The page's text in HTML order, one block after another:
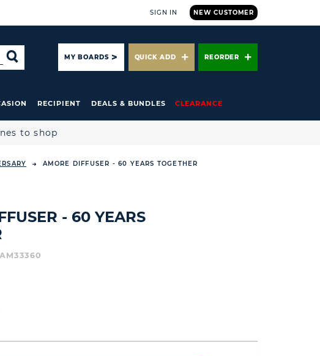
NEW CUSTOMER
SIGN IN
SEARCHMY BOARDS QUICK ADD REORDER
RECIPIENT DEALS & BUNDLES CLEARANCE
to shop
AMORE DIFFUSER - 60 YEARS TOGETHER
- 60 YEARS
AM33360